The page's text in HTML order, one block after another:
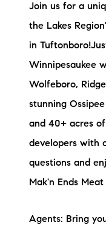
Join us for a
the Lakes
in
Winnipesaukee
Wolfeboro,
stunning
and 40+ acres
developers with
questions and
Mak'n Ends
Agents: Bring